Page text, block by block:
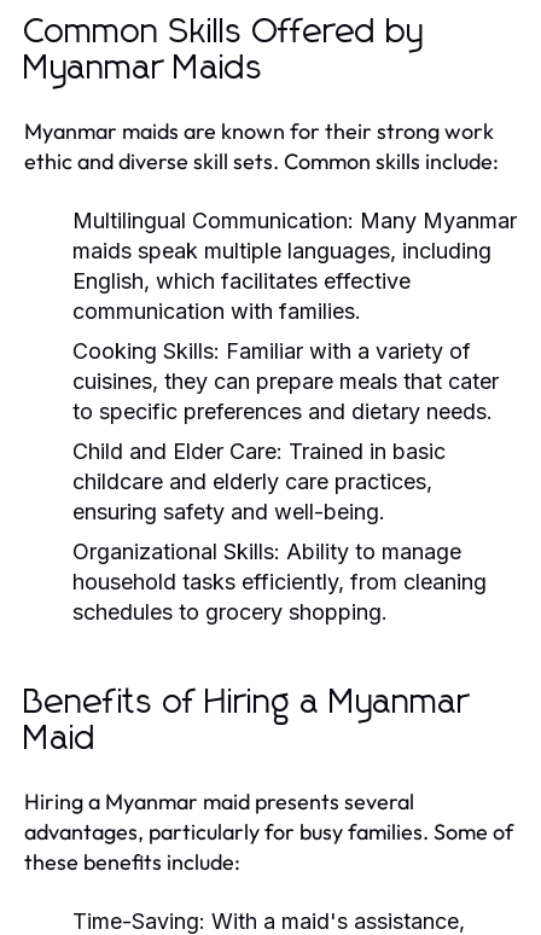
Common Skills Offered by
Myanmar Maids
Myanmar maids are known for their strong work
ethic and diverse skill sets. Common skills include:
Multilingual Communication: Many Myanmar
maids speak multiple languages, including
English, which facilitates effective
communication with families.
Cooking Skills: Familiar with a variety of
cuisines, they can prepare meals that cater
to specific preferences and dietary needs.
Child and Elder Care: Trained in basic
childcare and elderly care practices,
ensuring safety and well-being.
Organizational Skills: Ability to manage
household tasks efficiently, from cleaning
schedules to grocery shopping.
Benefits of Hiring a Myanmar
Maid
Hiring a Myanmar maid presents several
advantages, particularly for busy families. Some of
these benefits include:
Time-Saving: With a maid's assistance,